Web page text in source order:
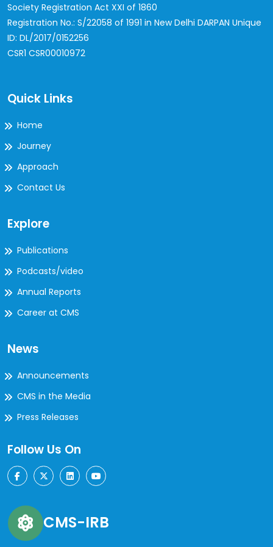
Society Registration Act XXI of 1860
Registration No.: S/22058 of 1991 in New Delhi DARPAN Unique
ID: DL/2017/0152256
CSR1 CSR00010972
Quick Links
Home
Journey
Approach
Contact Us
Explore
Publications
Podcasts/video
Annual Reports
Career at CMS
News
Announcements
CMS in the Media
Press Releases
Follow Us On
CMS-IRB